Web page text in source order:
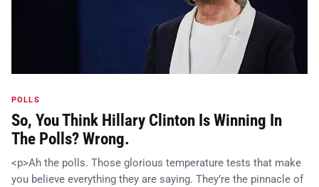
POLLS
So, You Think Hillary Clinton Is Winning In
The Polls? Wrong.
<p>Ah the polls. Those glorious temperature tests that make
you believe everything they are saying. They’re the pinnacle of